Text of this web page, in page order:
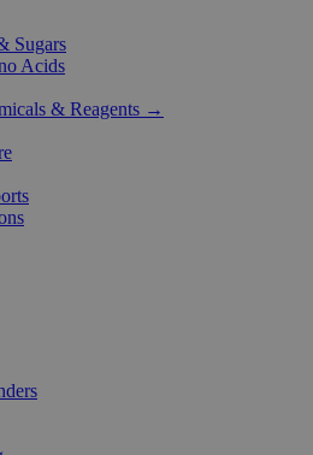
Sugars
Acids
& Reagents →